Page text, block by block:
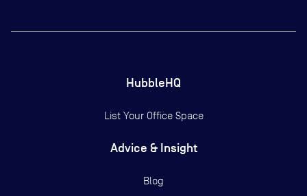
HubbleHQ
List Your Office Space
Advice & Insight
Blog